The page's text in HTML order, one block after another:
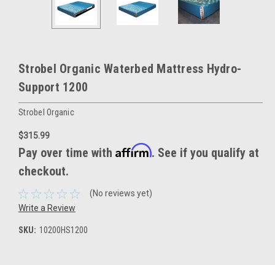
Strobel Organic Waterbed Mattress Hydro-
Support 1200
Strobel Organic
$315.99
Pay over time with Affirm. See if you qualify at
checkout.
(No reviews yet)
Write a Review
SKU: 10200HS1200